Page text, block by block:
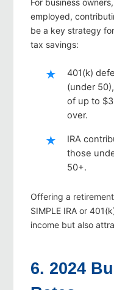
For business
employed,
be a key strategy
tax savings:
401(k)
(under
of up to
over.
IRA
those
50+.
Offering a
SIMPLE IRA or
income but also
6. 2024